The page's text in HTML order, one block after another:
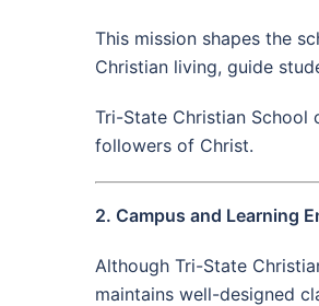
This mission shapes the
Christian living, guide
Tri-State Christian
followers of Christ.
2. Campus and Learning
Although Tri-State
maintains well-designed